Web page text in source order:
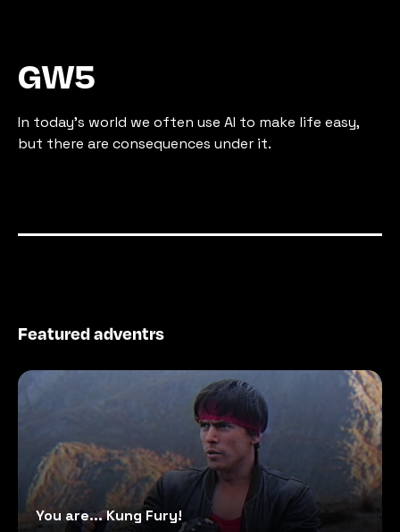
GW5
In today's world we often use AI to make life easy,
but there are consequences under it.
Featured adventrs
You are... Kung Fury!